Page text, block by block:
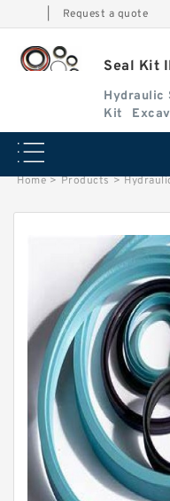
Request a quote
Seal Kit
Hydraulic
Kit
Home > Products >